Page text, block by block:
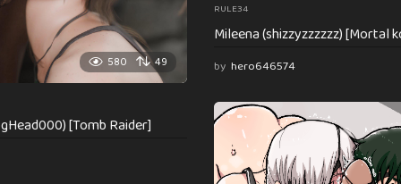
580 49
[Tomb Raider]
RULE34
Mileena (shizzyzzzzzz) [Mortal
by hero646574